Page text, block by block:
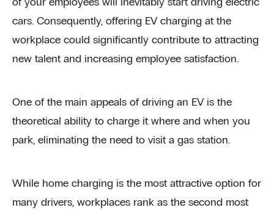
of your employees will inevitably start driving electric
cars. Consequently, offering EV charging at the
workplace could significantly contribute to attracting
new talent and increasing employee satisfaction.
One of the main appeals of driving an EV is the
theoretical ability to charge it where and when you
park, eliminating the need to visit a gas station.
While home charging is the most attractive option for
many drivers, workplaces rank as the second most